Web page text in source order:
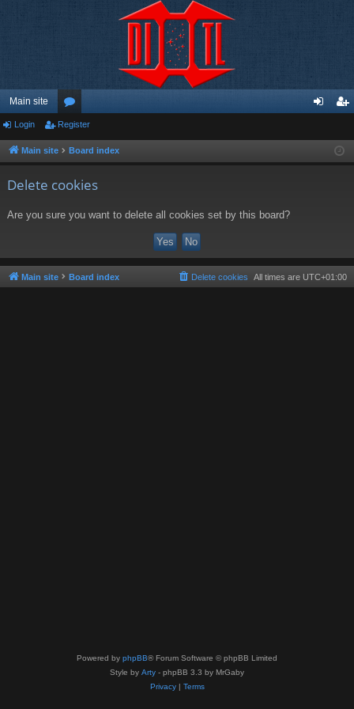
Main site
or
u ist
Login Register
Main site Board index
Delete cookies
Are you sure you want to delete all cookies set by this board?
Main site Board index All times are UTC+01:00
Delete cookies
Powered by phpBB® Forum Software © phpBB Limited
Style by Arty - phpBB 3.3 by MrGaby
Privacy| Terms